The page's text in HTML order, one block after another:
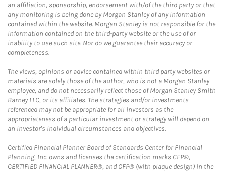
an affiliation, sponsorship, endorsement with/of the third party or that
any monitoring is being done by Morgan Stanley of any information
contained within the website. Morgan Stanley is not responsible for the
information contained on the third-party website or the use of or
inability to use such site. Nor do we guarantee their accuracy or
completeness.
The views, opinions or advice contained within third party websites or
materials are solely those of the author, who is not a Morgan Stanley
employee, and do not necessarily reflect those of Morgan Stanley Smith
Barney LLC, or its affiliates. The strategies and/or investments
referenced may not be appropriate for all investors as the
appropriateness of a particular investment or strategy will depend on
an investor's individual circumstances and objectives.
Certified Financial Planner Board of Standards Center for Financial
Planning, Inc. owns and licenses the certification marks CFP®,
CERTIFIED FINANCIAL PLANNER®, and CFP® (with plaque design) in the